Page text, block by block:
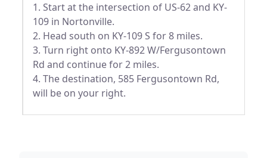
1. Start at the intersection of US-62 and KY-
109 in Nortonville.
2. Head south on KY-109 S for 8 miles.
3. Turn right onto KY-892 W/Fergusontown
Rd and continue for 2 miles.
4. The destination, 585 Fergusontown Rd,
will be on your right.